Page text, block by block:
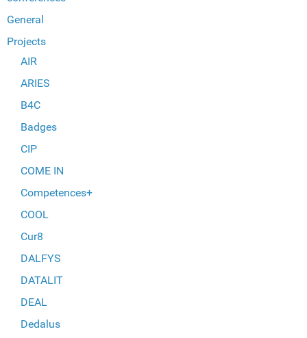
General
Projects
AIR
ARIES
B4C
Badges
CIP
COME IN
Competences+
COOL
Cur8
DALFYS
DATALIT
DEAL
Dedalus